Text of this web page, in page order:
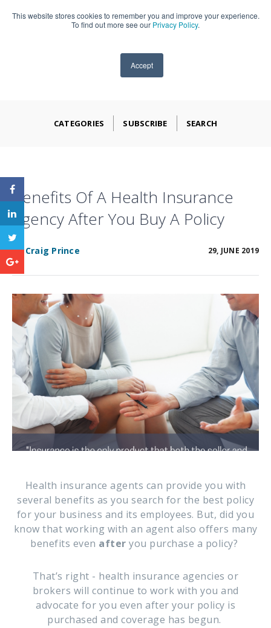
This website stores cookies to remember you and improve your experience.
To find out more see our Privacy Policy.
Accept
909-590-4405
CATEGORIES SUBSCRIBE SEARCH
Benefits Of A Health Insurance
Agency After You Buy A Policy
BY Craig Prince 29, JUNE 2019
Health insurance agents can provide you with
several benefits as you search for the best policy
for your business and its employees. But, did you
know that working with an agent also offers many
benefits even after you purchase a policy?
That’s right - health insurance agencies or
brokers will continue to work with you and
advocate for you even after your policy is
purchased and coverage has begun.